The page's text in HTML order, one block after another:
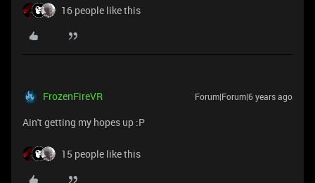
16 people like this
FrozenFireVR Forum|Forum|6 years ago
Ain't getting my hopes up :P
15 people like this